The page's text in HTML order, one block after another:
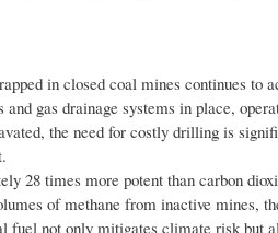
in closed coal mines continues to
gas drainage systems in place,
the need for costly drilling is
28 times more potent than carbon
of methane from inactive mines,
fuel not only mitigates climate risk but